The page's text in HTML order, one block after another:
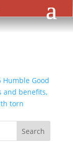
Search